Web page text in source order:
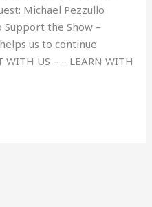
Michael Pezzullo
Support the Show –
us to continue
US – – LEARN WITH